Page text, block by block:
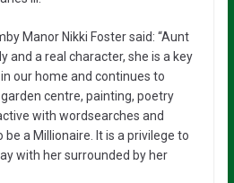
Manor Nikki Foster said: “Aunt
and a real character, she is a key
our home and continues to
centre, painting, poetry
with wordsearches and
a Millionaire. It is a privilege to
with her surrounded by her